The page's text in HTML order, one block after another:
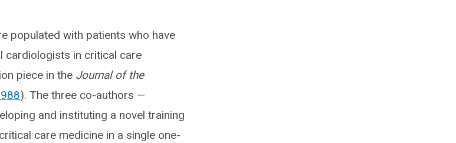
populated with patients who have
cardiologists in critical care
piece in the Journal of the
). The three co-authors —
and instituting a novel training
care medicine in a single one-